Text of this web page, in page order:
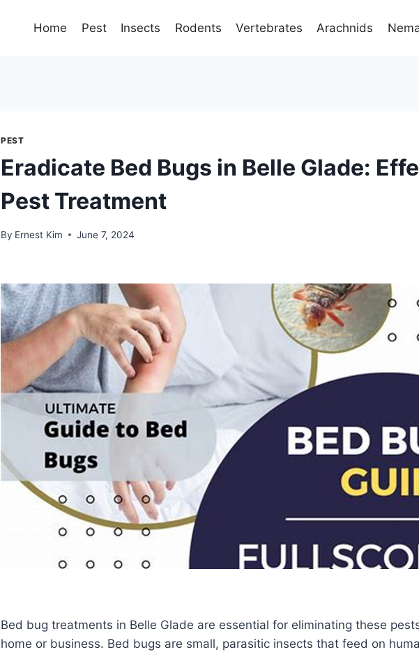
Home Pest Insects Rodents Vertebrates Arachnids
PEST
Eradicate Bed Bugs in Belle Glade:
Pest Treatment
By Ernest Kim June 7, 2024
Bed bug treatments in Belle Glade are essential for eliminating these
home or business. Bed bugs are small, parasitic insects that feed on